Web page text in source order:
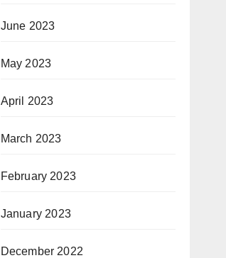
June 2023
May 2023
April 2023
March 2023
February 2023
January 2023
December 2022